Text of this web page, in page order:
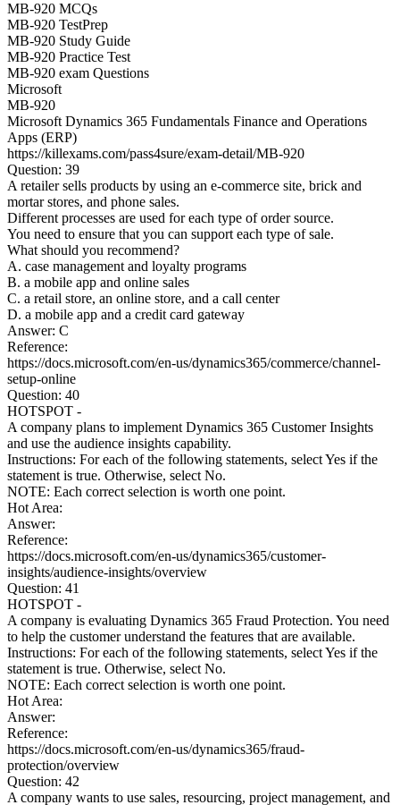
MB-920 MCQs
MB-920 TestPrep
MB-920 Study Guide
MB-920 Practice Test
MB-920 exam Questions
Microsoft
MB-920
Microsoft Dynamics 365 Fundamentals Finance and Operations
Apps (ERP)
https://killexams.com/pass4sure/exam-detail/MB-920
Question: 39
A retailer sells products by using an e-commerce site, brick and
mortar stores, and phone sales.
Different processes are used for each type of order source.
You need to ensure that you can support each type of sale.
What should you recommend?
A. case management and loyalty programs
B. a mobile app and online sales
C. a retail store, an online store, and a call center
D. a mobile app and a credit card gateway
Answer: C
Reference:
https://docs.microsoft.com/en-us/dynamics365/commerce/channel-
setup-online
Question: 40
HOTSPOT -
A company plans to implement Dynamics 365 Customer Insights
and use the audience insights capability.
Instructions: For each of the following statements, select Yes if the
statement is true. Otherwise, select No.
NOTE: Each correct selection is worth one point.
Hot Area:
Answer:
Reference:
https://docs.microsoft.com/en-us/dynamics365/customer-
insights/audience-insights/overview
Question: 41
HOTSPOT -
A company is evaluating Dynamics 365 Fraud Protection. You need
to help the customer understand the features that are available.
Instructions: For each of the following statements, select Yes if the
statement is true. Otherwise, select No.
NOTE: Each correct selection is worth one point.
Hot Area:
Answer:
Reference:
https://docs.microsoft.com/en-us/dynamics365/fraud-
protection/overview
Question: 42
A company wants to use sales, resourcing, project management, and